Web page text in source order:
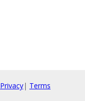
Privacy| Terms